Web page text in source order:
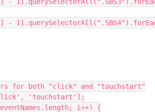
for both "click" and "touchstart"
'touchstart'];
i++) {